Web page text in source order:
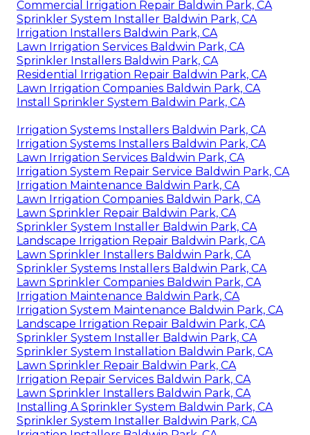
Commercial Irrigation Repair Baldwin Park, CA
Sprinkler System Installer Baldwin Park, CA
Irrigation Installers Baldwin Park, CA
Lawn Irrigation Services Baldwin Park, CA
Sprinkler Installers Baldwin Park, CA
Residential Irrigation Repair Baldwin Park, CA
Lawn Irrigation Companies Baldwin Park, CA
Install Sprinkler System Baldwin Park, CA
Irrigation Systems Installers Baldwin Park, CA
Irrigation Systems Installers Baldwin Park, CA
Lawn Irrigation Services Baldwin Park, CA
Irrigation System Repair Service Baldwin Park, CA
Irrigation Maintenance Baldwin Park, CA
Lawn Irrigation Companies Baldwin Park, CA
Lawn Sprinkler Repair Baldwin Park, CA
Sprinkler System Installer Baldwin Park, CA
Landscape Irrigation Repair Baldwin Park, CA
Lawn Sprinkler Installers Baldwin Park, CA
Sprinkler Systems Installers Baldwin Park, CA
Lawn Sprinkler Companies Baldwin Park, CA
Irrigation Maintenance Baldwin Park, CA
Irrigation System Maintenance Baldwin Park, CA
Landscape Irrigation Repair Baldwin Park, CA
Sprinkler System Installer Baldwin Park, CA
Sprinkler System Installation Baldwin Park, CA
Lawn Sprinkler Repair Baldwin Park, CA
Irrigation Repair Services Baldwin Park, CA
Lawn Sprinkler Installers Baldwin Park, CA
Installing A Sprinkler System Baldwin Park, CA
Sprinkler System Installer Baldwin Park, CA